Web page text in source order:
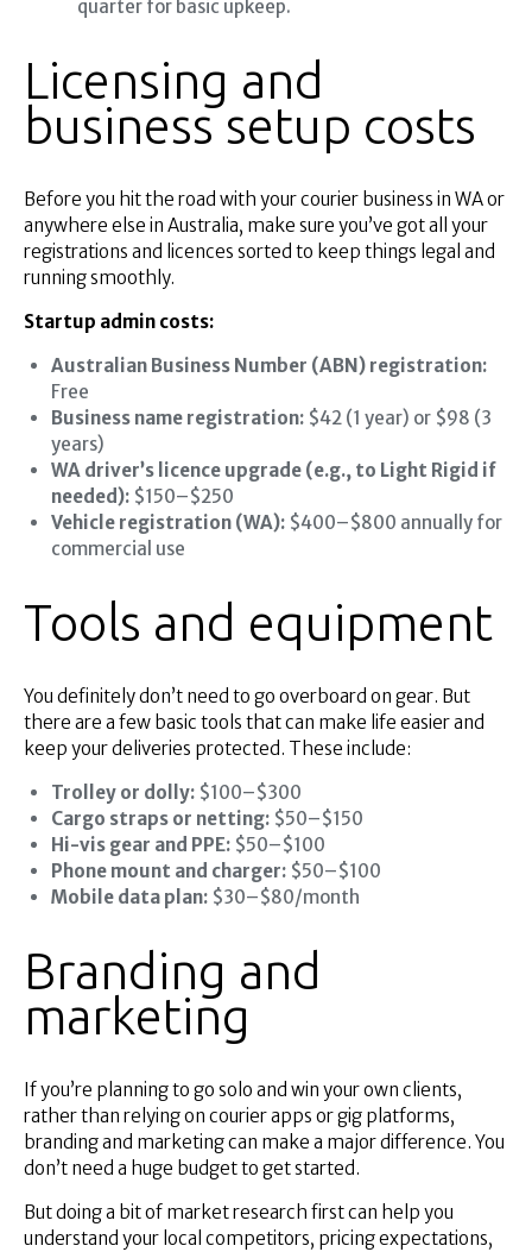
quarter for basic upkeep.
Licensing and
business setup costs
Before you hit the road with your courier business in WA or
anywhere else in Australia, make sure you’ve got all your
registrations and licences sorted to keep things legal and
running smoothly.
Startup admin costs:
Australian Business Number (ABN) registration:
Free
Business name registration:$42 (1 year) or $98 (3
years)
WA driver’s licence upgrade (e.g., to Light Rigid if
needed):$150–$250
Vehicle registration (WA):$400–$800 annually for
commercial use
Tools and equipment
You definitely don’t need to go overboard on gear. But
there are a few basic tools that can make life easier and
keep your deliveries protected. These include:
Trolley or dolly:$100–$300
Cargo straps or netting:$50–$150
Hi-vis gear and PPE:$50–$100
Phone mount and charger:$50–$100
Mobile data plan:$30–$80/month
Branding and
marketing
If you’re planning to go solo and win your own clients,
rather than relying on courier apps or gig platforms,
branding and marketing can make a major difference. You
don’t need a huge budget to get started.
But doing a bit of market research first can help you
understand your local competitors, pricing expectations,